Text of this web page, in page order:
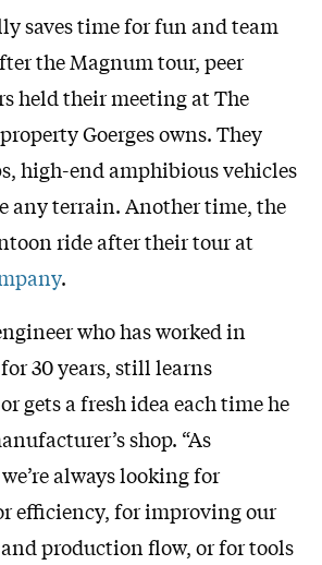
saves time for fun and team
the Magnum tour, peer
held their meeting at The
Goerges owns. They
high-end amphibious vehicles
any terrain. Another time, the
ride after their tour at
.
who has worked in
30 years, still learns
gets a fresh idea each time he
shop. “As
always looking for
efficiency, for improving our
production flow, or for tools